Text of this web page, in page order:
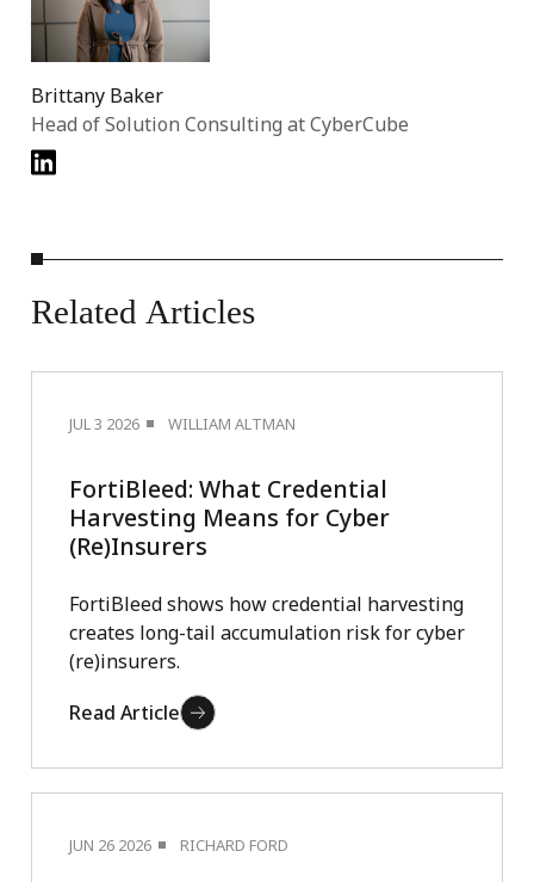
Brittany Baker
Head of Solution Consulting at CyberCube
Related Articles
JUL 3 2026 WILLIAM ALTMAN
FortiBleed: What Credential
Harvesting Means for Cyber
(Re)Insurers
FortiBleed shows how credential harvesting
creates long-tail accumulation risk for cyber
(re)insurers.
Read Article
JUN 26 2026 RICHARD FORD